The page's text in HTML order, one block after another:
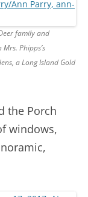
family and
Phipps’s
a Long Island Gold
the Porch
windows,